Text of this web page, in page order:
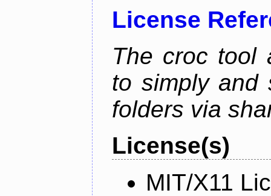
License
The croc tool
to simply and
folders via
License(s)
MIT/X11